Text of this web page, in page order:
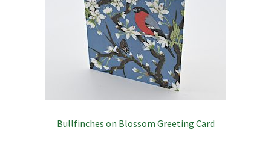
Bullfinches on Blossom Greeting Card